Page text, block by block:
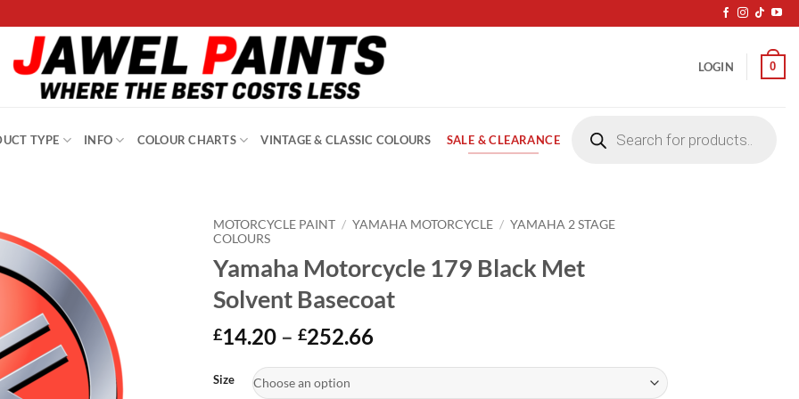
LOGIN 0
TYPE INFO COLOUR CHARTS VINTAGE & CLASSIC COLOURS SALE & CLEARANCE
search
MOTORCYCLE PAINT / YAMAHA MOTORCYCLE / YAMAHA 2 STAGE
COLOURS
Yamaha Motorcycle 179 Black Met
Solvent Basecoat
£14.20 – £252.66Price
Size
Alternative: